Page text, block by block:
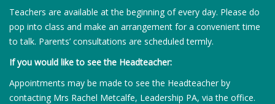
Teachers are available at the beginning of every day. Please do
pop into class and make an arrangement for a convenient time
to talk. Parents’ consultations are scheduled termly.
If you would like to see the Headteacher:
Appointments may be made to see the Headteacher by
contacting Mrs Rachel Metcalfe, Leadership PA, via the office.